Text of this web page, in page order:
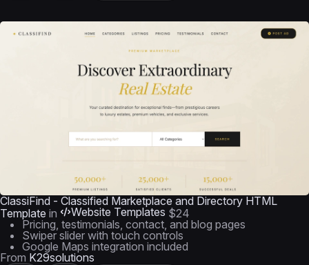
ClassiFind - Classified Marketplace and Directory HTML
Template in Website Templates $24
Pricing, testimonials, contact, and blog pages
Swiper slider with touch controls
Google Maps integration included
From K29solutions